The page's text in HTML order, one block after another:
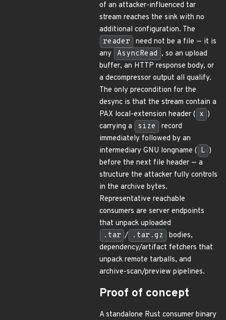
of an attacker-influenced tar
stream reaches the sink with no
additional configuration. The
reader
need not be a file — it is
any AsyncRead , so an upload
buffer, an HTTP response body, or
a decompressor output all qualify.
The only precondition for the
desync is that the stream contain a
PAX local-extension header ( x )
carrying a
size
record
immediately followed by an
intermediary GNU longname ( L )
before the next file header — a
structure the attacker fully controls
in the archive bytes.
Representative reachable
consumers are server endpoints
that unpack uploaded
.tar / .tar.gz
bodies,
dependency/artifact fetchers that
unpack remote tarballs, and
archive-scan/preview pipelines.
Proof of concept
A standalone Rust consumer binary